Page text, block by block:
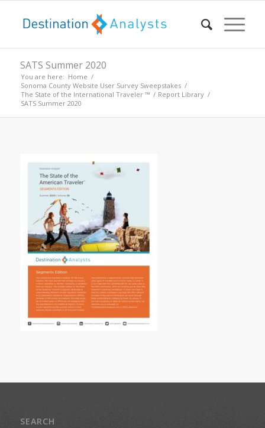
SATS Summer 2020
You are here: Home /
Sonoma County Website User Survey Sweepstakes /
The State of the International Traveler ™ / Report Library /
SATS Summer 2020
SEARCH